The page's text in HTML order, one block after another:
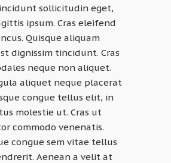
sollicitudin eget,
ipsum. Cras eleifend
Quisque aliquam
dignissim tincidunt. Cras
neque non aliquet.
aliquet neque placerat
congue tellus elit, in
molestie ut. Cras ut
commodo venenatis.
congue sem vitae tellus
Aenean a velit at